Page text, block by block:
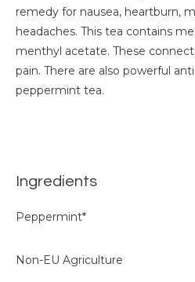
remedy for nausea, heartburn,
headaches. This tea contains
menthyl acetate. These
pain. There are also powerful
peppermint tea.
Ingredients
Peppermint*
Non-EU Agriculture